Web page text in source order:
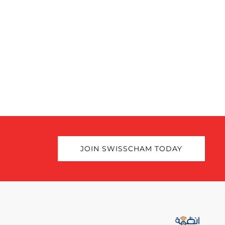
JOIN SWISSCHAM TODAY